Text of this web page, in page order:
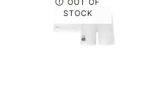
OUT OF
STOCK